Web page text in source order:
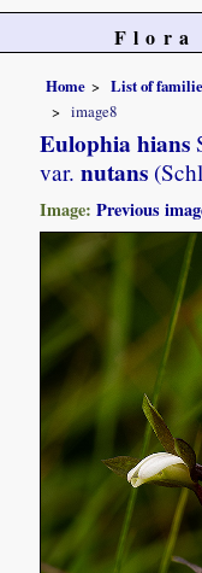
Flora
Home List of
image8
Eulophia hians
var. nutans
Image:Previous